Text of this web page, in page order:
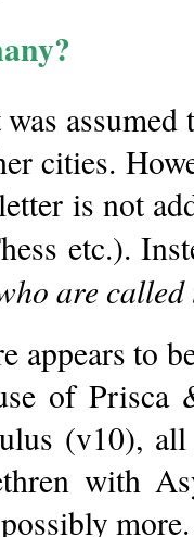
cities.
is not
etc.).
are
appears to
of
(v10),
with
more.